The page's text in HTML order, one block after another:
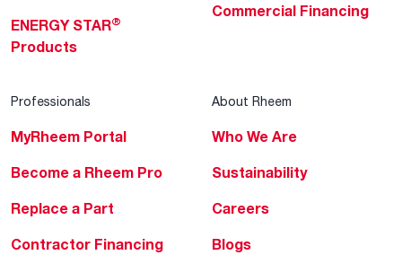
ENERGY STAR®
Products
Commercial Financing
Professionals
MyRheem Portal
Become a Rheem Pro
Replace a Part
Contractor Financing
About Rheem
Who We Are
Sustainability
Careers
Blogs